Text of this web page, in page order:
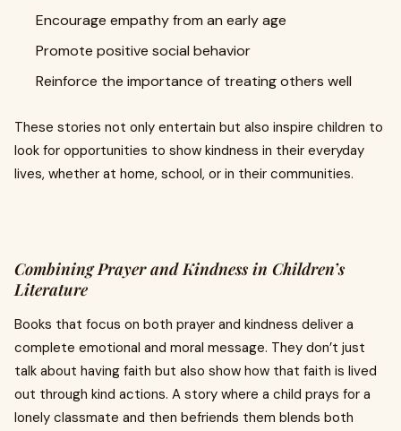
Encourage empathy from an early age
Promote positive social behavior
Reinforce the importance of treating others well
These stories not only entertain but also inspire children to
look for opportunities to show kindness in their everyday
lives, whether at home, school, or in their communities.
Combining Prayer and Kindness in Children’s
Literature
Books that focus on both prayer and kindness deliver a
complete emotional and moral message. They don’t just
talk about having faith but also show how that faith is lived
out through kind actions. A story where a child prays for a
lonely classmate and then befriends them blends both